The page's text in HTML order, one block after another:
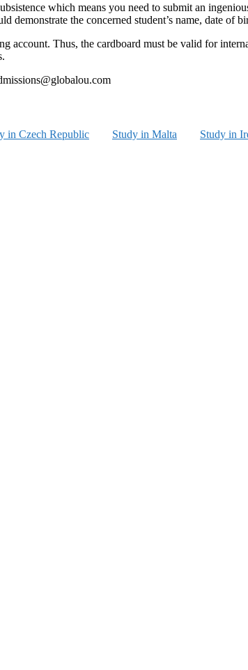
which means you need to submit an
demonstrate the concerned student’s name, date of
account. Thus, the cardboard must be valid for
in Czech Republic Study in Malta Study in